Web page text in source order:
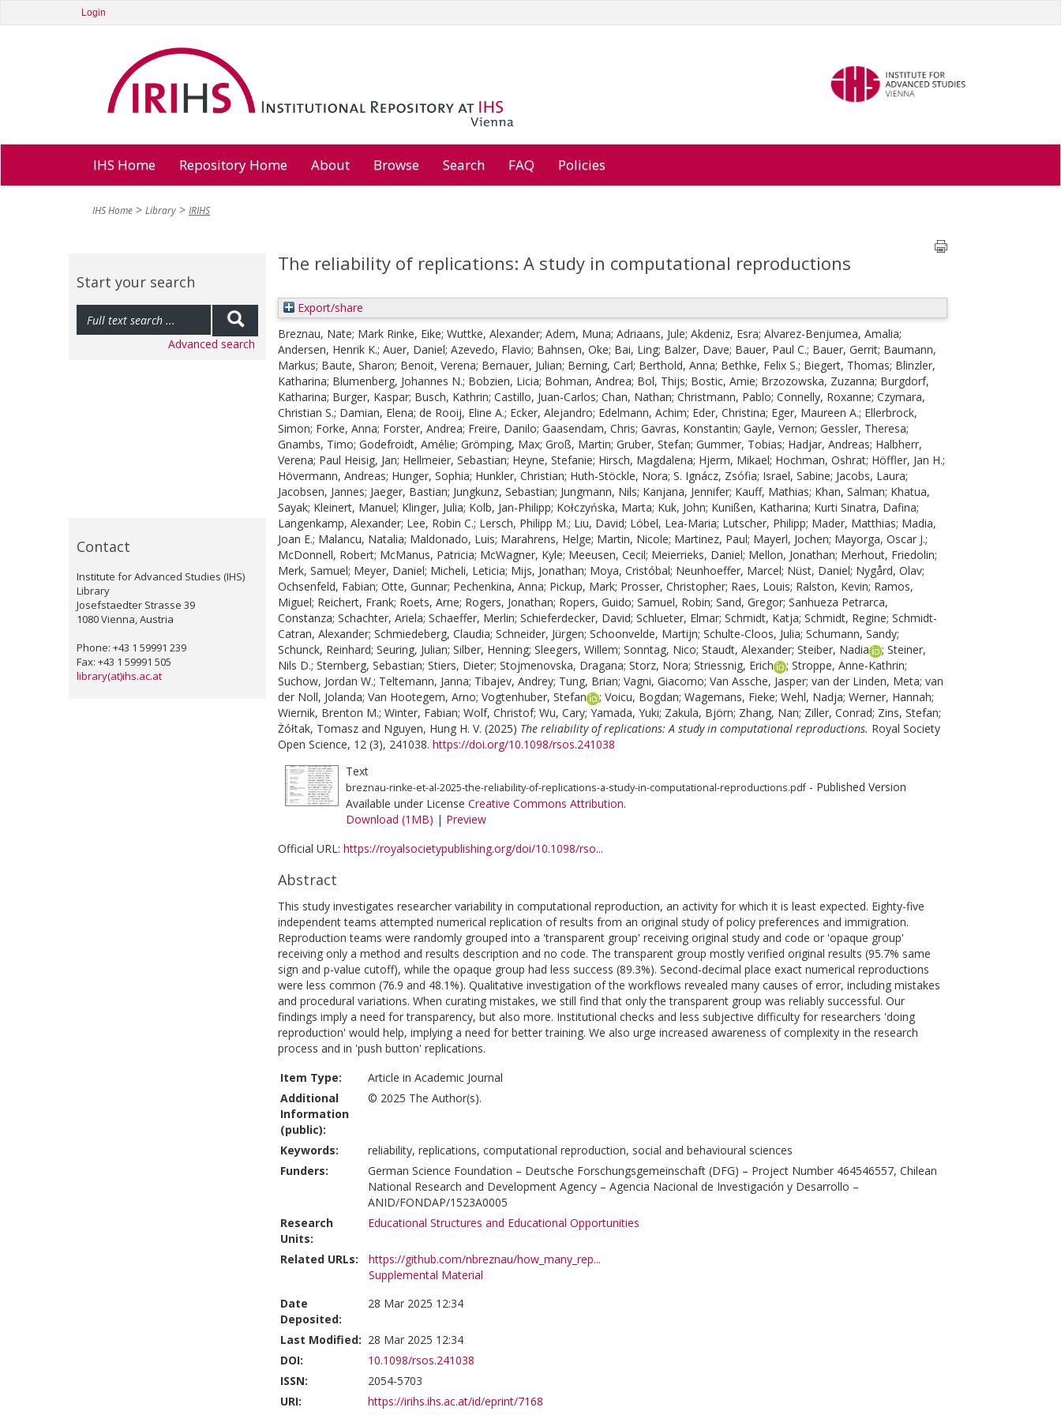
Login
IHS Home Repository Home About Browse Search FAQ Policies
IHS Home Library IRIHS
Start your search
Advanced search
Contact
Institute for Advanced Studies (IHS)
Library
Josefstaedter Strasse 39
1080 Vienna, Austria
Phone: +43 1 59991 239
Fax: +43 1 59991 505
library(at)ihs.ac.at
The reliability of replications: A study in computational reproductions
Export/share
Breznau, Nate; Mark Rinke, Eike; Wuttke, Alexander; Adem, Muna; Adriaans, Jule; Akdeniz, Esra; Alvarez-Benjumea, Amalia;
Andersen, Henrik K.; Auer, Daniel; Azevedo, Flavio; Bahnsen, Oke; Bai, Ling; Balzer, Dave; Bauer, Paul C.; Bauer, Gerrit; Baumann,
Markus; Baute, Sharon; Benoit, Verena; Bernauer, Julian; Berning, Carl; Berthold, Anna; Bethke, Felix S.; Biegert, Thomas; Blinzler,
Katharina; Blumenberg, Johannes N.; Bobzien, Licia; Bohman, Andrea; Bol, Thijs; Bostic, Amie; Brzozowska, Zuzanna; Burgdorf,
Katharina; Burger, Kaspar; Busch, Kathrin; Castillo, Juan-Carlos; Chan, Nathan; Christmann, Pablo; Connelly, Roxanne; Czymara,
Christian S.; Damian, Elena; de Rooij, Eline A.; Ecker, Alejandro; Edelmann, Achim; Eder, Christina; Eger, Maureen A.; Ellerbrock,
Simon; Forke, Anna; Forster, Andrea; Freire, Danilo; Gaasendam, Chris; Gavras, Konstantin; Gayle, Vernon; Gessler, Theresa;
Gnambs, Timo; Godefroidt, Amélie; Grömping, Max; Groß, Martin; Gruber, Stefan; Gummer, Tobias; Hadjar, Andreas; Halbherr,
Verena; Paul Heisig, Jan; Hellmeier, Sebastian; Heyne, Stefanie; Hirsch, Magdalena; Hjerm, Mikael; Hochman, Oshrat; Höffler, Jan H.;
Hövermann, Andreas; Hunger, Sophia; Hunkler, Christian; Huth-Stöckle, Nora; S. Ignácz, Zsófia; Israel, Sabine; Jacobs, Laura;
Jacobsen, Jannes; Jaeger, Bastian; Jungkunz, Sebastian; Jungmann, Nils; Kanjana, Jennifer; Kauff, Mathias; Khan, Salman; Khatua,
Sayak; Kleinert, Manuel; Klinger, Julia; Kolb, Jan-Philipp; Kołczyńska, Marta; Kuk, John; Kunißen, Katharina; Kurti Sinatra, Dafina;
Langenkamp, Alexander; Lee, Robin C.; Lersch, Philipp M.; Liu, David; Löbel, Lea-Maria; Lutscher, Philipp; Mader, Matthias; Madia,
Joan E.; Malancu, Natalia; Maldonado, Luis; Marahrens, Helge; Martin, Nicole; Martinez, Paul; Mayerl, Jochen; Mayorga, Oscar J.;
McDonnell, Robert; McManus, Patricia; McWagner, Kyle; Meeusen, Cecil; Meierrieks, Daniel; Mellon, Jonathan; Merhout, Friedolin;
Merk, Samuel; Meyer, Daniel; Micheli, Leticia; Mijs, Jonathan; Moya, Cristóbal; Neunhoeffer, Marcel; Nüst, Daniel; Nygård, Olav;
Ochsenfeld, Fabian; Otte, Gunnar; Pechenkina, Anna; Pickup, Mark; Prosser, Christopher; Raes, Louis; Ralston, Kevin; Ramos,
Miguel; Reichert, Frank; Roets, Arne; Rogers, Jonathan; Ropers, Guido; Samuel, Robin; Sand, Gregor; Sanhueza Petrarca,
Constanza; Schachter, Ariela; Schaeffer, Merlin; Schieferdecker, David; Schlueter, Elmar; Schmidt, Katja; Schmidt, Regine; Schmidt-
Catran, Alexander; Schmiedeberg, Claudia; Schneider, Jürgen; Schoonvelde, Martijn; Schulte-Cloos, Julia; Schumann, Sandy;
Schunck, Reinhard; Seuring, Julian; Silber, Henning; Sleegers, Willem; Sonntag, Nico; Staudt, Alexander; Steiber, Nadia ; Steiner,
Nils D.; Sternberg, Sebastian; Stiers, Dieter; Stojmenovska, Dragana; Storz, Nora; Striessnig, Erich ; Stroppe, Anne-Kathrin;
Suchow, Jordan W.; Teltemann, Janna; Tibajev, Andrey; Tung, Brian; Vagni, Giacomo; Van Assche, Jasper; van der Linden, Meta; van
der Noll, Jolanda; Van Hootegem, Arno; Vogtenhuber, Stefan ; Voicu, Bogdan; Wagemans, Fieke; Wehl, Nadja; Werner, Hannah;
Wiernik, Brenton M.; Winter, Fabian; Wolf, Christof; Wu, Cary; Yamada, Yuki; Zakula, Björn; Zhang, Nan; Ziller, Conrad; Zins, Stefan;
Żółtak, Tomasz and Nguyen, Hung H. V. (2025) The reliability of replications: A study in computational reproductions. Royal Society
Open Science, 12 (3), 241038. https://doi.org/10.1098/rsos.241038
Text
breznau-rinke-et-al-2025-the-reliability-of-replications-a-study-in-computational-reproductions.pdf- Published Version
Available under License Creative Commons Attribution.
Download (1MB) | Preview
Official URL: https://royalsocietypublishing.org/doi/10.1098/rso...
Abstract
This study investigates researcher variability in computational reproduction, an activity for which it is least expected. Eighty-five
independent teams attempted numerical replication of results from an original study of policy preferences and immigration.
Reproduction teams were randomly grouped into a 'transparent group' receiving original study and code or 'opaque group'
receiving only a method and results description and no code. The transparent group mostly verified original results (95.7% same
sign and p-value cutoff), while the opaque group had less success (89.3%). Second-decimal place exact numerical reproductions
were less common (76.9 and 48.1%). Qualitative investigation of the workflows revealed many causes of error, including mistakes
and procedural variations. When curating mistakes, we still find that only the transparent group was reliably successful. Our
findings imply a need for transparency, but also more. Institutional checks and less subjective difficulty for researchers 'doing
reproduction' would help, implying a need for better training. We also urge increased awareness of complexity in the research
process and in 'push button' replications.
Item Type:
Article in Academic Journal
Additional
Information
(public):
© 2025 The Author(s).
Keywords:
reliability, replications, computational reproduction, social and behavioural sciences
Funders:
German Science Foundation – Deutsche Forschungsgemeinschaft (DFG) – Project Number 464546557, Chilean
National Research and Development Agency – Agencia Nacional de Investigación y Desarrollo –
ANID/FONDAP/1523A0005
Research
Units:
Educational Structures and Educational Opportunities
Related URLs:
https://github.com/nbreznau/how_many_rep...
Supplemental Material
Date
Deposited:
28 Mar 2025 12:34
Last Modified: 28 Mar 2025 12:34
DOI:
10.1098/rsos.241038
ISSN:
2054-5703
URI:
https://irihs.ihs.ac.at/id/eprint/7168